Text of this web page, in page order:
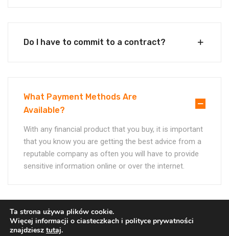
Do I have to commit to a contract?
What Payment Methods Are
Available?
With any financial product that you buy, it is important
that you know you are getting the best advice from a
reputable company as often you will have to provide
sensitive information online or over the internet.
More Case Studies
Ta strona używa plików cookie.
Więcej informacji o ciasteczkach i polityce prywatności
znajdziesz tutaj.